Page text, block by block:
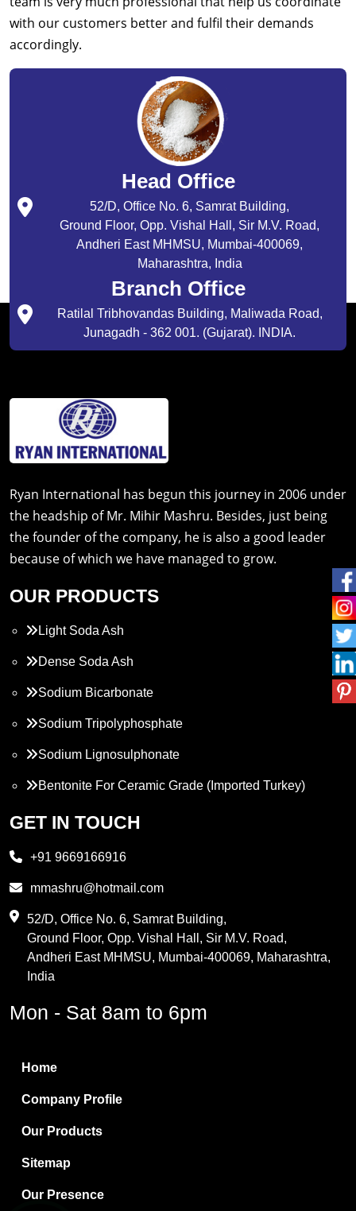
with our customers better and fulfil their demands
accordingly.
Head Office
52/D, Office No. 6, Samrat Building,
Ground Floor, Opp. Vishal Hall, Sir M.V. Road,
Andheri East MHMSU, Mumbai-400069,
Maharashtra, India
Branch Office
Ratilal Tribhovandas Building, Maliwada Road,
Junagadh - 362 001. (Gujarat). INDIA.
Ryan International has begun this journey in 2006 under
the headship of Mr. Mihir Mashru. Besides, just being
the founder of the company, he is also a good leader
because of which we have managed to grow.
OUR PRODUCTS
Light Soda Ash
Dense Soda Ash
Sodium Bicarbonate
Sodium Tripolyphosphate
Sodium Lignosulphonate
Bentonite For Ceramic Grade (Imported Turkey)
Propylene Glycol
PVC Resin
Methylene Chloride
Boric Acid
Bentonite Clay
White Bentonite
Melamine Wood
Melamine Laminates
GET IN TOUCH
+91 9669166916
mmashru@hotmail.com
52/D, Office No. 6, Samrat Building,
Ground Floor, Opp. Vishal Hall, Sir M.V. Road,
Andheri East MHMSU, Mumbai-400069, Maharashtra,
India
Mon - Sat 8am to 6pm
Home
Company Profile
Our Products
Sitemap
Our Presence